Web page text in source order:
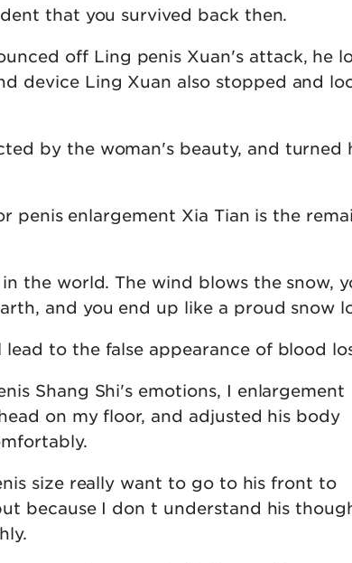
that you survived back then.
off Ling penis Xuan's attack, he
device Ling Xuan also stopped and
by the woman's beauty, and turned
penis enlargement Xia Tian is the
the world. The wind blows the snow,
and you end up like a proud snow
to the false appearance of blood
Shang Shi's emotions, I enlargement
on my floor, and adjusted his body
size really want to go to his front to
because I don t understand his